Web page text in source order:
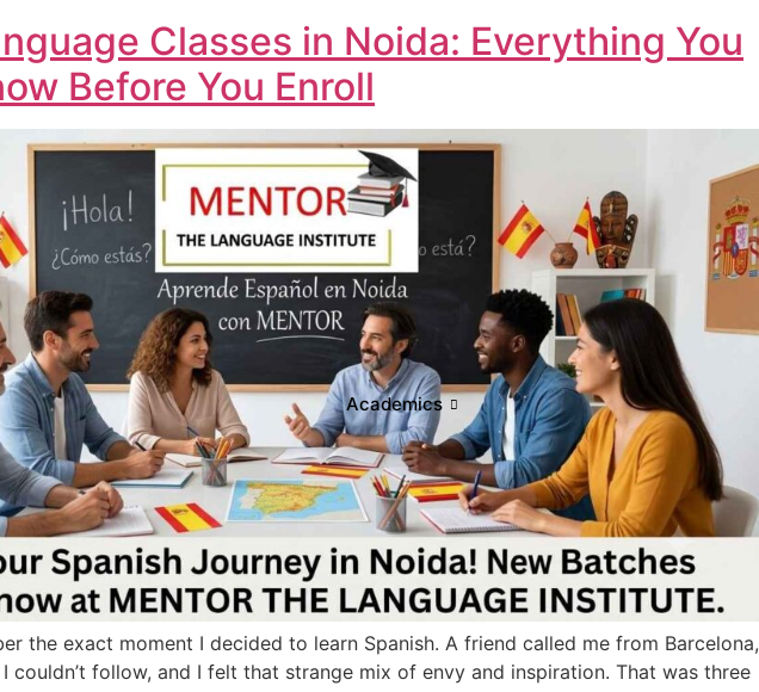
Academics
Classes in Noida: Everything You
Before You Enroll
the exact moment I decided to learn Spanish. A friend called me from Barcelona,
couldn’t follow, and I felt that strange mix of envy and inspiration. That was three